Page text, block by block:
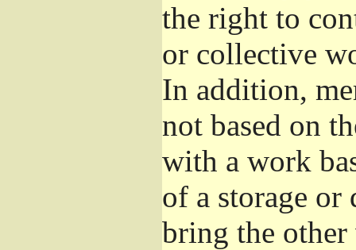
the right to
or collective
In addition,
not based on
with a work
of a storage
bring the